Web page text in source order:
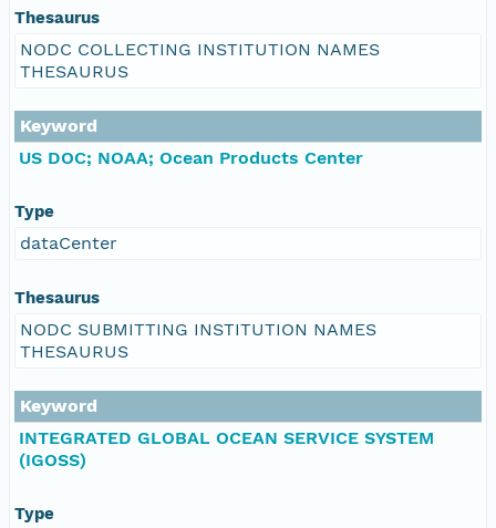
Thesaurus
NODC COLLECTING INSTITUTION NAMES
THESAURUS
Keyword
US DOC; NOAA; Ocean Products Center
Type
dataCenter
Thesaurus
NODC SUBMITTING INSTITUTION NAMES
THESAURUS
Keyword
INTEGRATED GLOBAL OCEAN SERVICE SYSTEM
(IGOSS)
Type